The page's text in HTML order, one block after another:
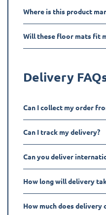
Where is this product
Will these floor mats fit
Delivery
Can I collect my order
Can I track my delivery?
Can you deliver
How long will delivery
How much does delivery